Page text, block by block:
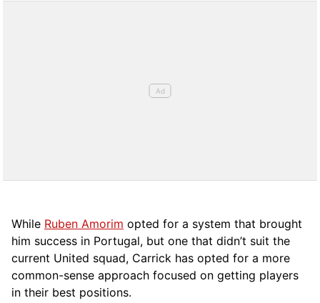
While Ruben Amorim opted for a system that brought
him success in Portugal, but one that didn’t suit the
current United squad, Carrick has opted for a more
common-sense approach focused on getting players
in their best positions.